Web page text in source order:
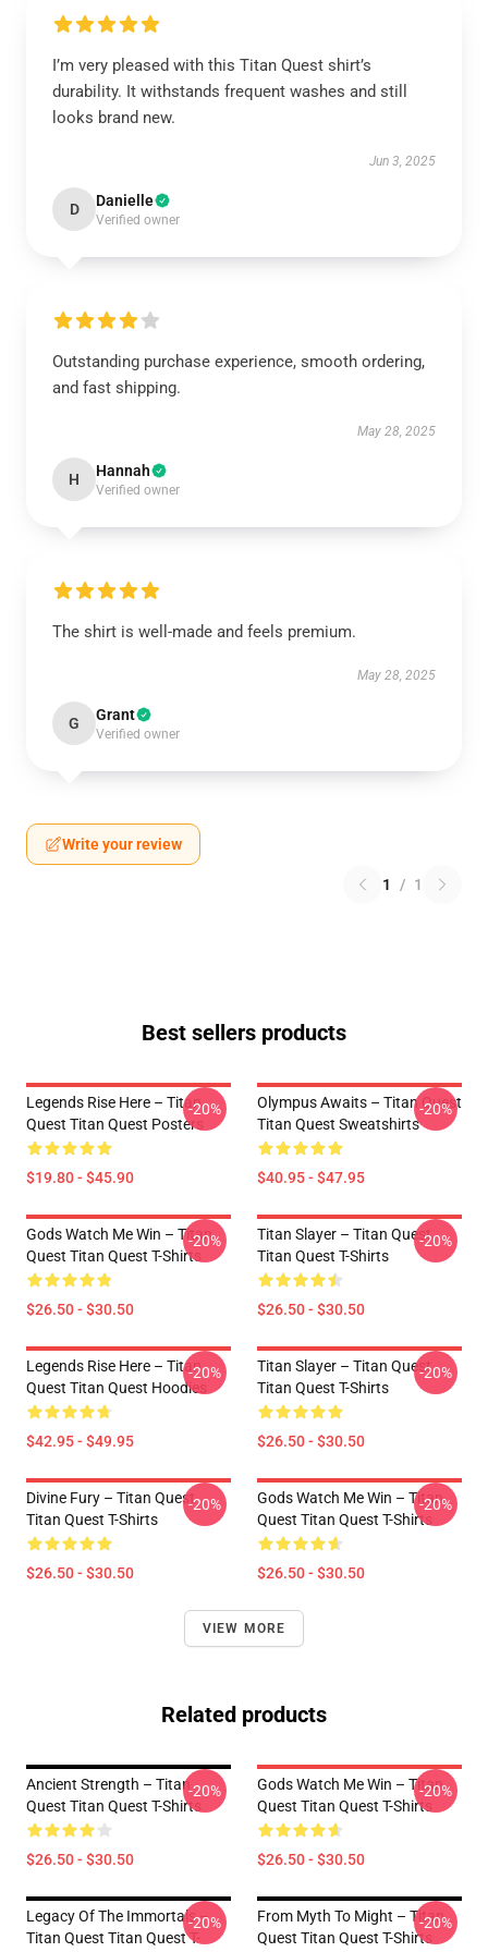
I’m very pleased with this Titan Quest shirt’s
durability. It withstands frequent washes and still
looks brand new.
Jun 3, 2025
D Danielle
Verified owner
Outstanding purchase experience, smooth ordering,
and fast shipping.
May 28, 2025
H Hannah
Verified owner
The shirt is well-made and feels premium.
May 28, 2025
G Grant
Verified owner
Write your review
1 / 1
Best sellers products
Legends Rise Here – Titan
Quest Titan Quest Posters
$19.80 - $45.90
-20%
Olympus Awaits – Titan Quest
Titan Quest Sweatshirts
$40.95 - $47.95
-20%
Gods Watch Me Win – Titan
Quest Titan Quest T-Shirts
$26.50 - $30.50
-20%
Titan Slayer – Titan Quest
Titan Quest T-Shirts
$26.50 - $30.50
-20%
Legends Rise Here – Titan
Quest Titan Quest Hoodies
$42.95 - $49.95
-20%
Titan Slayer – Titan Quest
Titan Quest T-Shirts
$26.50 - $30.50
-20%
Divine Fury – Titan Quest
Titan Quest T-Shirts
$26.50 - $30.50
-20%
Gods Watch Me Win – Titan
Quest Titan Quest T-Shirts
$26.50 - $30.50
-20%
VIEW MORE
Related products
Ancient Strength – Titan
Quest Titan Quest T-Shirts
$26.50 - $30.50
-20%
Gods Watch Me Win – Titan
Quest Titan Quest T-Shirts
$26.50 - $30.50
-20%
Legacy Of The Immortals –
Titan Quest Titan Quest T-
-20%
From Myth To Might – Titan
Quest Titan Quest T-Shirts
-20%